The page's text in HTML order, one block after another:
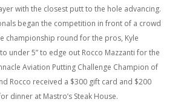
with the closest putt to the hole advancing.
began the competition in front of a crowd
championship round for the pros, Kyle
under 5” to edge out Rocco Mazzanti for the
Aviation Putting Challenge Champion of
Rocco received a $300 gift card and $200
dinner at Mastro’s Steak House.